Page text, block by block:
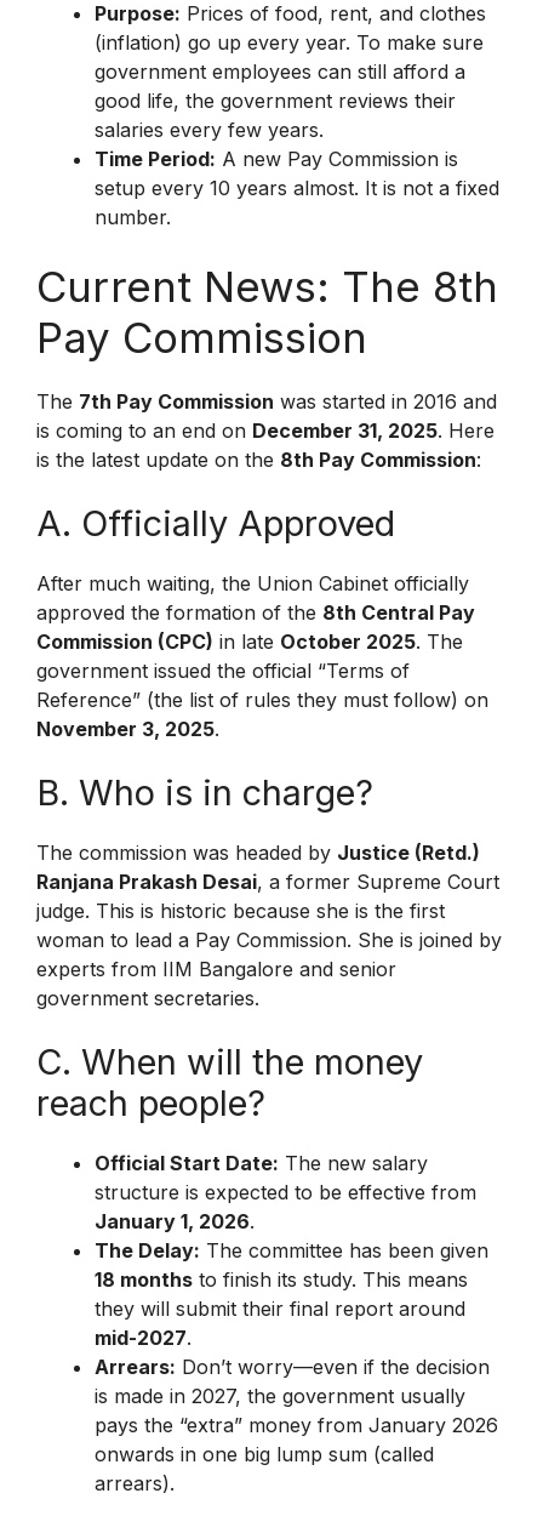
Purpose: Prices of food, rent, and clothes
(inflation) go up every year. To make sure
government employees can still afford a
good life, the government reviews their
salaries every few years.
Time Period: A new Pay Commission is
setup every 10 years almost. It is not a fixed
number.
Current News: The 8th
Pay Commission
The 7th Pay Commission was started in 2016 and
is coming to an end on December 31, 2025. Here
is the latest update on the 8th Pay Commission:
A. Officially Approved
After much waiting, the Union Cabinet officially
approved the formation of the 8th Central Pay
Commission (CPC) in late October 2025. The
government issued the official “Terms of
Reference” (the list of rules they must follow) on
November 3, 2025.
B. Who is in charge?
The commission was headed by Justice (Retd.)
Ranjana Prakash Desai, a former Supreme Court
judge. This is historic because she is the first
woman to lead a Pay Commission. She is joined by
experts from IIM Bangalore and senior
government secretaries.
C. When will the money
reach people?
Official Start Date: The new salary
structure is expected to be effective from
January 1, 2026.
The Delay: The committee has been given
18 months to finish its study. This means
they will submit their final report around
mid-2027.
Arrears: Don’t worry—even if the decision
is made in 2027, the government usually
pays the “extra” money from January 2026
onwards in one big lump sum (called
arrears).